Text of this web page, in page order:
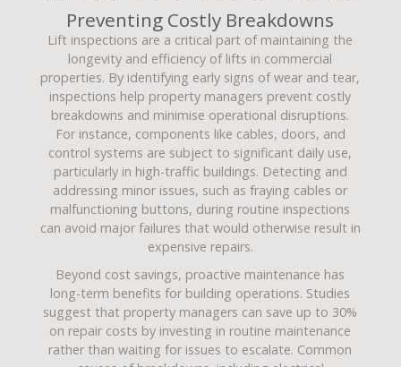
Preventing Costly Breakdowns
Lift inspections are a critical part of maintaining the
longevity and efficiency of lifts in commercial
properties. By identifying early signs of wear and tear,
inspections help property managers prevent costly
breakdowns and minimise operational disruptions.
For instance, components like cables, doors, and
control systems are subject to significant daily use,
particularly in high-traffic buildings. Detecting and
addressing minor issues, such as fraying cables or
malfunctioning buttons, during routine inspections
can avoid major failures that would otherwise result in
expensive repairs.
Beyond cost savings, proactive maintenance has
long-term benefits for building operations. Studies
suggest that property managers can save up to 30%
on repair costs by investing in routine maintenance
rather than waiting for issues to escalate. Common